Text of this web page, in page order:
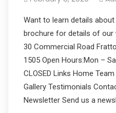
Want to learn details
brochure for details of our
30 Commercial Road
1505 Open Hours:Mon –
CLOSED Links Home
Gallery Testimonials
Newsletter Send us a